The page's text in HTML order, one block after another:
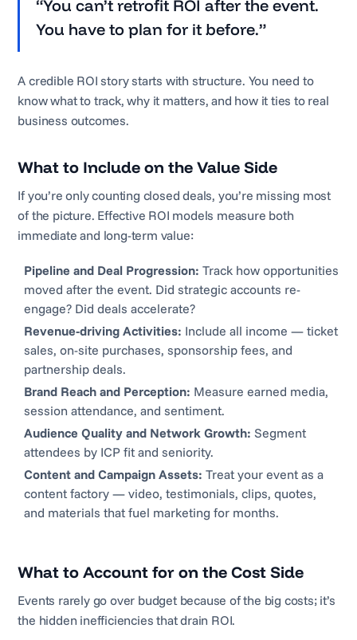
“You can’t retrofit ROI after the event.
You have to plan for it before.”
A credible ROI story starts with structure. You need to
know what to track, why it matters, and how it ties to real
business outcomes.
What to Include on the Value Side
If you’re only counting closed deals, you’re missing most
of the picture. Effective ROI models measure both
immediate and long-term value:
Pipeline and Deal Progression: Track how opportunities
moved after the event. Did strategic accounts re-
engage? Did deals accelerate?
Revenue-driving Activities: Include all income — ticket
sales, on-site purchases, sponsorship fees, and
partnership deals.
Brand Reach and Perception: Measure earned media,
session attendance, and sentiment.
Audience Quality and Network Growth: Segment
attendees by ICP fit and seniority.
Content and Campaign Assets: Treat your event as a
content factory — video, testimonials, clips, quotes,
and materials that fuel marketing for months.
What to Account for on the Cost Side
Events rarely go over budget because of the big costs; it’s
the hidden inefficiencies that drain ROI.